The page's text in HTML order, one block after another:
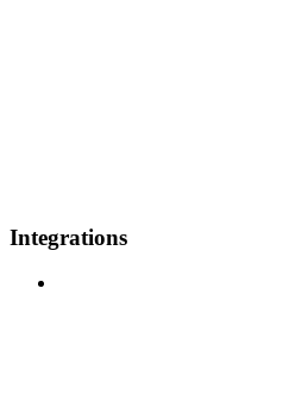
Integrations